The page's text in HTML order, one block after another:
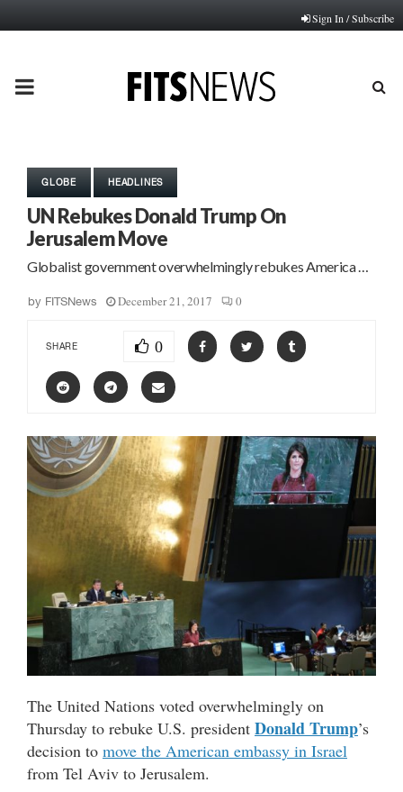
Sign In / Subscribe
PRIMARY
GLOBE HEADLINES
UN Rebukes Donald Trump On
Jerusalem Move
Globalist government overwhelmingly rebukes America …
by FITSNews December 21, 2017 0
SHARE 0
The United Nations voted overwhelmingly on
Thursday to rebuke U.S. president Donald Trump’s
decision to move the American embassy in Israel
from Tel Aviv to Jerusalem.